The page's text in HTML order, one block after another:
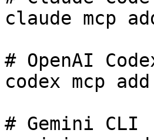
claude mcp
# OpenAI
codex mcp
# Gemini CLI